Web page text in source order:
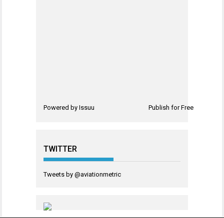
Powered by Issuu Publish for Free
TWITTER
Tweets by @aviationmetric